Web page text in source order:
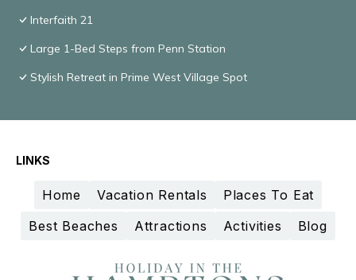
Interfaith 21
Large 1-Bed Steps from Penn Station
Stylish Retreat in Prime West Village Spot
LINKS
Home Vacation Rentals
Places To Eat
Best Beaches
Attractions Activities Blog